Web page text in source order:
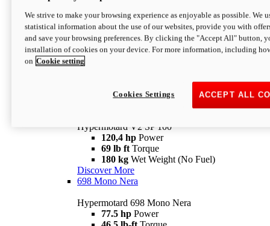
newV2 SP
Hypermotard V2 SP
120,4 hpPower
Configure Discover More
Hypermotard V2 SP 100
120,4 hp Power
69 lb ft Torque
180 kg Wet Weight (No Fuel)
Discover More
698 Mono Nera
Hypermotard 698 Mono Nera
77.5 hp Power
We strive to make your browsing experience as enjoyable as possible. We
statistical information about the use of our websites, provide you with
and save your browsing preferences. By clicking the "Accept All" button,
installation of cookies on your device. For more information, including
on Cookie setting
ACCEPT ALL
Cookies Settings